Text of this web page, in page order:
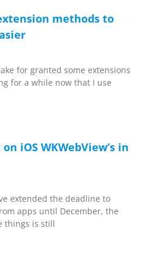
methods to
for granted some extensions
for a while now that I use
iOS WKWebView’s in
extended the deadline to
apps until December, the
things is still